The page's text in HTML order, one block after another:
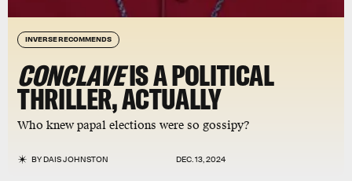
INVERSE RECOMMENDS
CONCLAVEIS A POLITICAL
THRILLER, ACTUALLY
Who knew papal elections were so gossipy?
BYDAIS JOHNSTON DEC. 13, 2024